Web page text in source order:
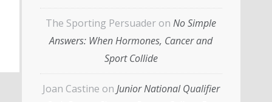
The Sporting Persuader on No Simple
Answers: When Hormones, Cancer and
Sport Collide
Joan Castine on Junior National Qualifier